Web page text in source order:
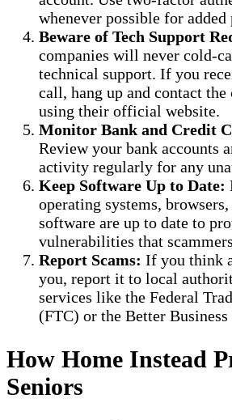
whenever possible for
Beware of Tech Support
companies will never cold-
technical support. If you
call, hang up and contact
using their official website.
Monitor Bank and Credit
Review your bank accounts
activity regularly for any
Keep Software Up to Date:
operating systems,
software are up to date to
vulnerabilities that
Report Scams: If you think
you, report it to local
services like the Federal
(FTC) or the Better
How Home Instead
Seniors